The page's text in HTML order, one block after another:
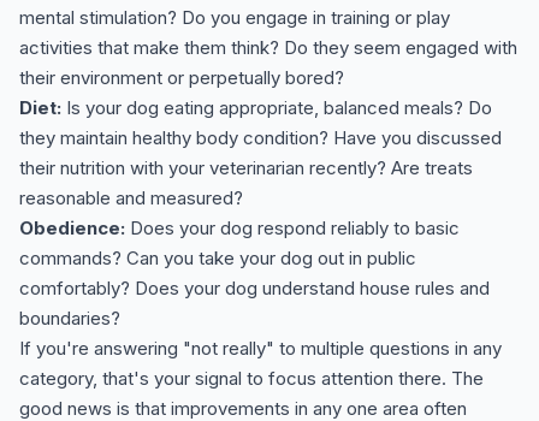
mental stimulation? Do you engage in training or play
activities that make them think? Do they seem engaged with
their environment or perpetually bored?
Diet: Is your dog eating appropriate, balanced meals? Do
they maintain healthy body condition? Have you discussed
their nutrition with your veterinarian recently? Are treats
reasonable and measured?
Obedience: Does your dog respond reliably to basic
commands? Can you take your dog out in public
comfortably? Does your dog understand house rules and
boundaries?
If you're answering "not really" to multiple questions in any
category, that's your signal to focus attention there. The
good news is that improvements in any one area often